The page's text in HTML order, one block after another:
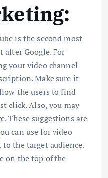
is the second most
after Google. For
your video channel
Make sure it
the users to find
click. Also, you may
These suggestions are
can use for video
the target audience.
on the top of the